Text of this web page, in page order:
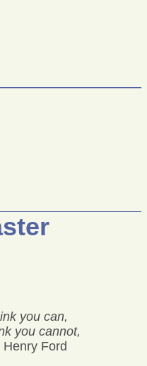
you can,
you cannot,
Henry Ford